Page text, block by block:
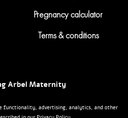
Pregnancy calculator
Terms & conditions
Arbel Maternity
bynopCommerce
Clothing
functionality, advertising, analytics, and other